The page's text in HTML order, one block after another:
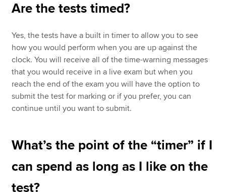
Are the tests timed?
Yes, the tests have a built in timer to allow you to see
how you would perform when you are up against the
clock. You will receive all of the time-warning messages
that you would receive in a live exam but when you
reach the end of the exam you will have the option to
submit the test for marking or if you prefer, you can
continue until you want to submit.
What’s the point of the “timer” if I
can spend as long as I like on the
test?